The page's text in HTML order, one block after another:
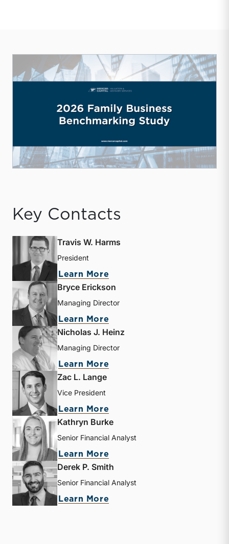
Key Contacts
Travis W. Harms
President
Learn More
Bryce Erickson
Managing Director
Learn More
Nicholas J. Heinz
Managing Director
Learn More
Zac L. Lange
Vice President
Learn More
Kathryn Burke
Senior Financial Analyst
Learn More
Derek P. Smith
Senior Financial Analyst
Learn More